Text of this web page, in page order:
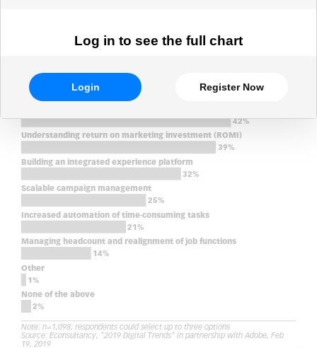
Log in to see the full chart
Login Register Now